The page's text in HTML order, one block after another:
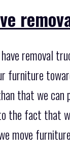
removal
furniture
that we can
the fact that
move